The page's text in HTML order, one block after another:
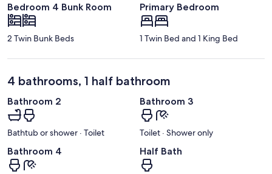
Bedroom 4 Bunk Room
2 Twin Bunk Beds
Primary Bedroom
1 Twin Bed and 1 King Bed
4 bathrooms, 1 half bathroom
Bathroom 2
Bathtub or shower · Toilet
Bathroom 3
Toilet · Shower only
Bathroom 4 Half Bath